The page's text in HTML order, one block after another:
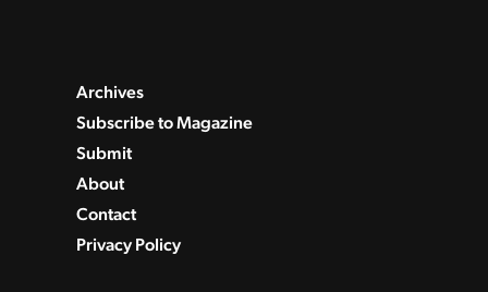
Archives
Subscribe to Magazine
Submit
About
Contact
Privacy Policy